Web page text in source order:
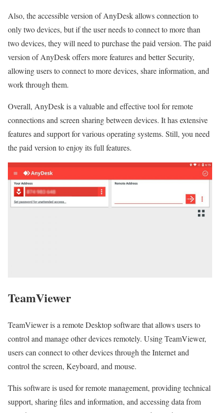
Also, the accessible version of AnyDesk allows connection to
only two devices, but if the user needs to connect to more than
two devices, they will need to purchase the paid version. The paid
version of AnyDesk offers more features and better Security,
allowing users to connect to more devices, share information, and
work through them.
Overall, AnyDesk is a valuable and effective tool for remote
connections and screen sharing between devices. It has extensive
features and support for various operating systems. Still, you need
the paid version to enjoy its full features.
TeamViewer
TeamViewer is a remote Desktop software that allows users to
control and manage other devices remotely. Using TeamViewer,
users can connect to other devices through the Internet and
control the screen, Keyboard, and mouse.
This software is used for remote management, providing technical
support, sharing files and information, and accessing data from